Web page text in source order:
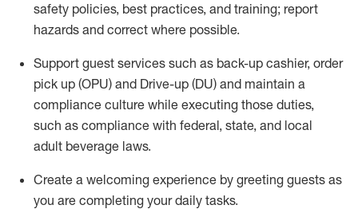
safety policies, best practices, and training; report
hazards and correct where possible.
Support guest services such as back-up cashier, order
pick up (OPU) and Drive-up (DU) and maintain a
compliance culture while executing those duties,
such as compliance with federal, state, and local
adult beverage laws.
Create a welcoming experience by greeting guests as
you are completing your daily tasks.